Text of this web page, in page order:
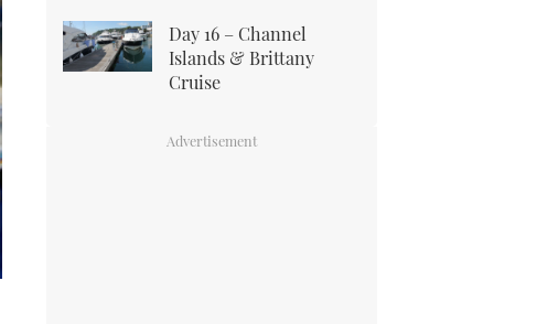
Day 16 – Channel
Islands & Brittany
Cruise